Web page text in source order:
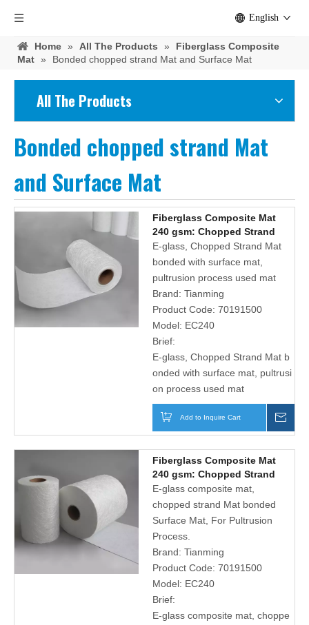
English
Home » All The Products »
Fiberglass Composite
Mat » Bonded chopped strand Mat and Surface Mat
All The Products
Bonded chopped strand Mat
and Surface Mat
Fiberglass Composite Mat
240 gsm: Chopped Strand
Mat And Plain Polyester
Surface Tissue
E-glass, Chopped Strand Mat
bonded with surface mat,
pultrusion process used mat
Brand: Tianming
Product Code: 70191500
Model: EC240
Brief:
E-glass, Chopped Strand Mat b
onded with surface mat, pultrusi
on process used mat
Add to Inquire Cart
Fiberglass Composite Mat
240 gsm: Chopped Strand
Mat And Micro-hole Polyester
Surface Tissue
E-glass composite mat,
chopped strand Mat bonded
Surface Mat, For Pultrusion
Process.
Brand: Tianming
Product Code: 70191500
Model: EC240
Brief:
E-glass composite mat, choppe